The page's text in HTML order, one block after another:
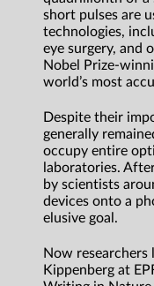
short pulses are
technologies,
eye surgery, and
Nobel Prize-
world’s most
Despite their
generally
occupy entire
laboratories.
by scientists
devices onto a
elusive goal.
Now researchers
Kippenberg at